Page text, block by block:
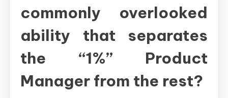
commonly overlooked
ability that separates
the “1%” Product
Manager from the rest?